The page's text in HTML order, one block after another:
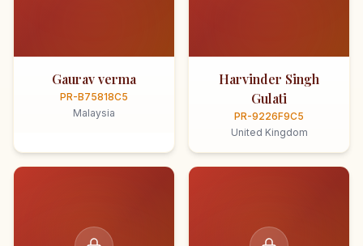
Gaurav verma
PR-B75818C5
Malaysia
Harvinder Singh
Gulati
PR-9226F9C5
United Kingdom